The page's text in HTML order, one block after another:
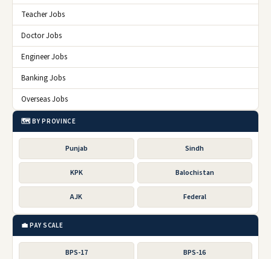
Teacher Jobs
Doctor Jobs
Engineer Jobs
Banking Jobs
Overseas Jobs
🗺️ BY PROVINCE
Punjab Sindh
KPK Balochistan
AJK Federal
💼 PAY SCALE
BPS-17 BPS-16